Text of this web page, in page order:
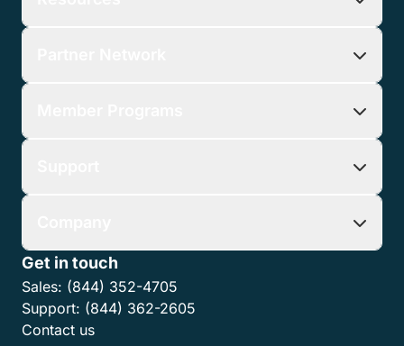
Get in touch
Sales: (844) 352-4705
Support: (844) 362-2605
Contact us